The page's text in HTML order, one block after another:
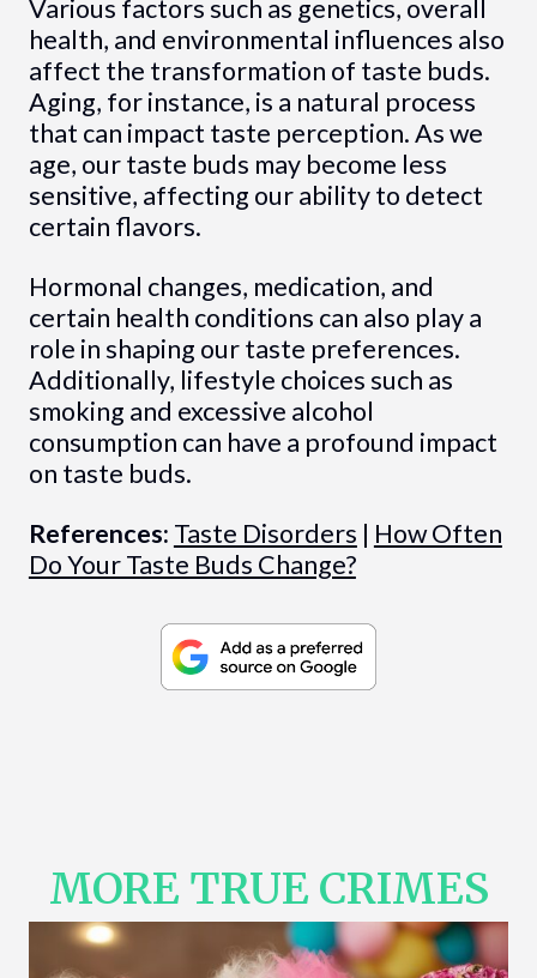
Various factors such as genetics, overall
health, and environmental influences also
affect the transformation of taste buds.
Aging, for instance, is a natural process
that can impact taste perception. As we
age, our taste buds may become less
sensitive, affecting our ability to detect
certain flavors.
Hormonal changes, medication, and
certain health conditions can also play a
role in shaping our taste preferences.
Additionally, lifestyle choices such as
smoking and excessive alcohol
consumption can have a profound impact
on taste buds.
References: Taste Disorders | How Often
Do Your Taste Buds Change?
MORE TRUE CRIMES